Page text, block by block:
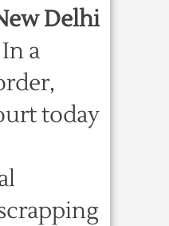
Delhi
In a
today